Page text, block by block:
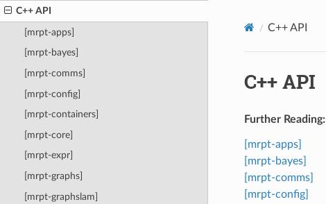
C++ API
[mrpt-apps]
[mrpt-bayes]
[mrpt-comms]
[mrpt-config]
[mrpt-containers]
[mrpt-core]
[mrpt-expr]
[mrpt-graphs]
[mrpt-graphslam]
C++ API
C++ API
Further Reading:
[mrpt-apps]
[mrpt-bayes]
[mrpt-comms]
[mrpt-config]